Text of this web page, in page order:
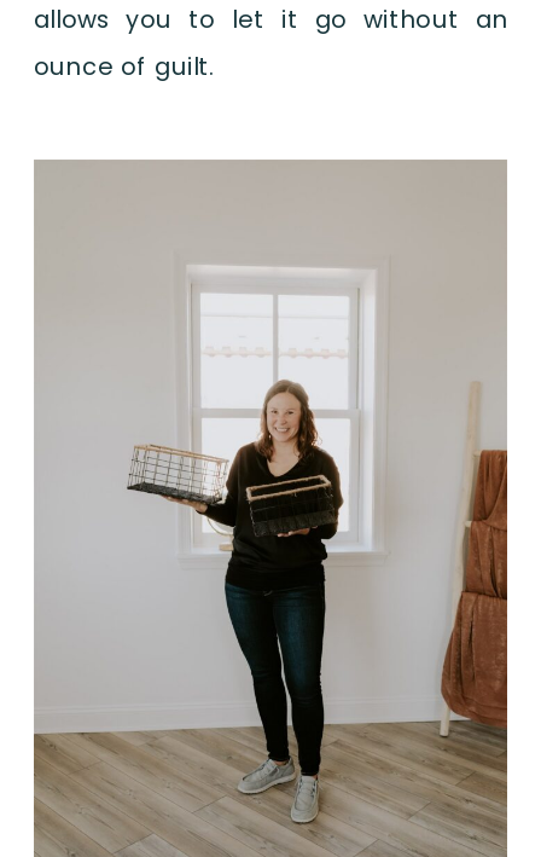
allows you to let it go without an
ounce of guilt.